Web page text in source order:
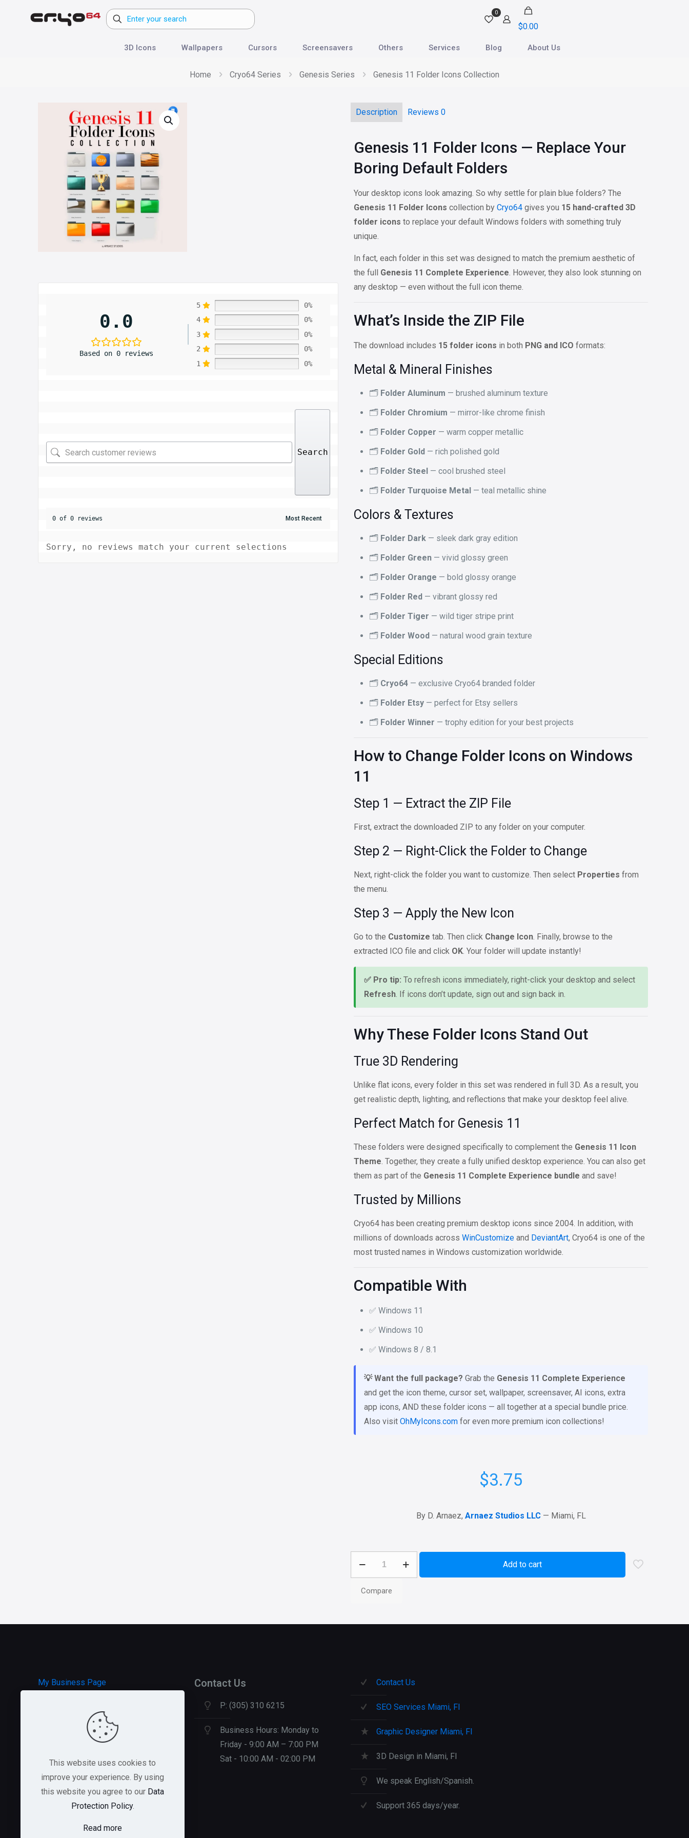
0
$0.00
3D Icons Wallpapers Cursors Screensavers Others Services Blog About Us
Home Cryo64 Series Genesis Series Genesis 11 Folder Icons Collection
0.0
Based on 0 reviews
5
0%
4
0%
3
0%
2
0%
1
0%
Search
0 of 0 reviews
Sorry, no reviews match your current selections
Description Reviews 0
Genesis 11 Folder Icons — Replace Your
Boring Default Folders
Your desktop icons look amazing. So why settle for plain blue folders? The
Genesis 11 Folder Icons collection by Cryo64gives you 15 hand-crafted 3D
folder icons to replace your default Windows folders with something truly
unique.
In fact, each folder in this set was designed to match the premium aesthetic of
the full Genesis 11 Complete Experience. However, they also look stunning on
any desktop — even without the full icon theme.
What’s Inside the ZIP File
The download includes 15 folder icons in both PNG and ICO formats:
Metal & Mineral Finishes
🗂️ Folder Aluminum — brushed aluminum texture
🗂️ Folder Chromium — mirror-like chrome finish
🗂️ Folder Copper — warm copper metallic
🗂️ Folder Gold— rich polished gold
🗂️ Folder Steel— cool brushed steel
🗂️ Folder Turquoise Metal— teal metallic shine
Colors & Textures
🗂️ Folder Dark— sleek dark gray edition
🗂️ Folder Green— vivid glossy green
🗂️ Folder Orange — bold glossy orange
🗂️ Folder Red— vibrant glossy red
🗂️ Folder Tiger — wild tiger stripe print
🗂️ Folder Wood— natural wood grain texture
Special Editions
🗂️ Cryo64— exclusive Cryo64 branded folder
🗂️ Folder Etsy— perfect for Etsy sellers
🗂️ Folder Winner — trophy edition for your best projects
How to Change Folder Icons on Windows
11
Step 1 — Extract the ZIP File
First, extract the downloaded ZIP to any folder on your computer.
Step 2 — Right-Click the Folder to Change
Next, right-click the folder you want to customize. Then select Properties from
the menu.
Step 3 — Apply the New Icon
Go to the Customize tab. Then click Change Icon. Finally, browse to the
extracted ICO file and click OK. Your folder will update instantly!
✅ Pro tip: To refresh icons immediately, right-click your desktop and select
Refresh. If icons don’t update, sign out and sign back in.
Why These Folder Icons Stand Out
True 3D Rendering
Unlike flat icons, every folder in this set was rendered in full 3D. As a result, you
get realistic depth, lighting, and reflections that make your desktop feel alive.
Perfect Match for Genesis 11
These folders were designed specifically to complement the Genesis 11 Icon
Theme. Together, they create a fully unified desktop experience. You can also get
them as part of the Genesis 11 Complete Experience bundle and save!
Trusted by Millions
Cryo64 has been creating premium desktop icons since 2004. In addition, with
millions of downloads across WinCustomizeand DeviantArt, Cryo64 is one of the
most trusted names in Windows customization worldwide.
Compatible With
✅ Windows 11
✅ Windows 10
✅ Windows 8 / 8.1
💡 Want the full package? Grab the Genesis 11 Complete Experience
and get the icon theme, cursor set, wallpaper, screensaver, AI icons, extra
app icons, AND these folder icons — all together at a special bundle price.
Also visit OhMyIcons.comfor even more premium icon collections!
$3.75
By D. Arnaez, Arnaez Studios LLC— Miami, FL
Folder
Add to cart
Compare
My Business Page
HOSTGATOR Hosting
GREEN GEEKS Hosting
Contact Us
P: (305) 310 6215
Business Hours: Monday to
Friday - 9:00 AM – 7:00 PM
Sat - 10:00 AM - 02:00 PM
Contact Us
SEO Services Miami, Fl
Graphic Designer Miami, Fl
3D Design in Miami, Fl
We speak English/Spanish.
Support 365 days/year.
This website uses cookies to
improve your experience. By using
this website you agree to our Data
Protection Policy.
Read more